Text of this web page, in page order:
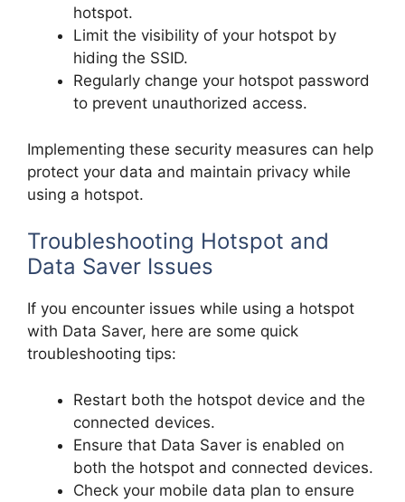
hotspot.
Limit the visibility of your hotspot by
hiding the SSID.
Regularly change your hotspot password
to prevent unauthorized access.
Implementing these security measures can help
protect your data and maintain privacy while
using a hotspot.
Troubleshooting Hotspot and
Data Saver Issues
If you encounter issues while using a hotspot
with Data Saver, here are some quick
troubleshooting tips:
Restart both the hotspot device and the
connected devices.
Ensure that Data Saver is enabled on
both the hotspot and connected devices.
Check your mobile data plan to ensure